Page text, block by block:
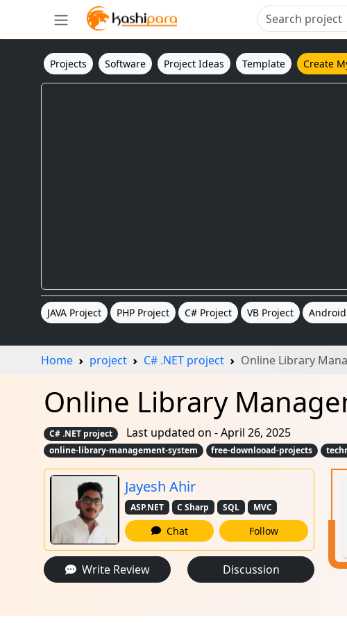
Projects Software Project Ideas Template Create
JAVA Project PHP Project C# Project VB Project
Home project C# .NET project Online Library
Online Library
C# .NET project Last updated on - April 26, 2025
online-library-management-system free-downlooad-projects
Jayesh Ahir
ASP.NET C Sharp SQL MVC
Chat Follow
Write Review Discussion